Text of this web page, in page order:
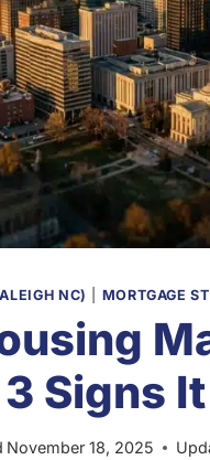
NC) MORTGAGE
Signs
November 18, 2025